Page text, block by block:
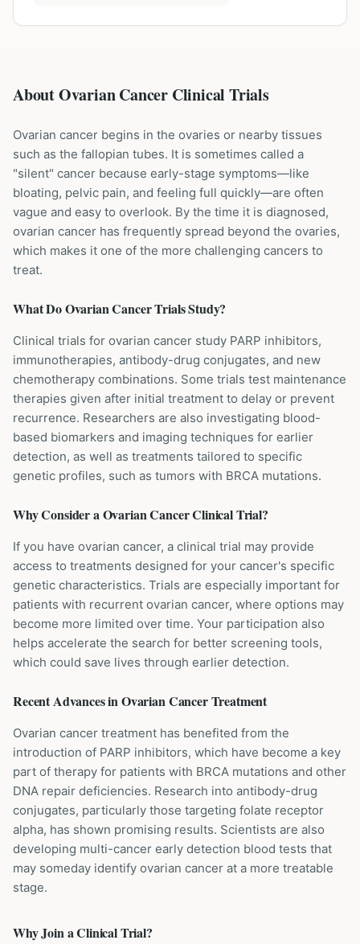
About Ovarian Cancer Clinical Trials
Ovarian cancer begins in the ovaries or nearby tissues
such as the fallopian tubes. It is sometimes called a
"silent" cancer because early-stage symptoms—like
bloating, pelvic pain, and feeling full quickly—are often
vague and easy to overlook. By the time it is diagnosed,
ovarian cancer has frequently spread beyond the ovaries,
which makes it one of the more challenging cancers to
treat.
What DoOvarian CancerTrials Study?
Clinical trials for ovarian cancer study PARP inhibitors,
immunotherapies, antibody-drug conjugates, and new
chemotherapy combinations. Some trials test maintenance
therapies given after initial treatment to delay or prevent
recurrence. Researchers are also investigating blood-
based biomarkers and imaging techniques for earlier
detection, as well as treatments tailored to specific
genetic profiles, such as tumors with BRCA mutations.
Why Consider aOvarian CancerClinical Trial?
If you have ovarian cancer, a clinical trial may provide
access to treatments designed for your cancer's specific
genetic characteristics. Trials are especially important for
patients with recurrent ovarian cancer, where options may
become more limited over time. Your participation also
helps accelerate the search for better screening tools,
which could save lives through earlier detection.
Recent Advances inOvarian CancerTreatment
Ovarian cancer treatment has benefited from the
introduction of PARP inhibitors, which have become a key
part of therapy for patients with BRCA mutations and other
DNA repair deficiencies. Research into antibody-drug
conjugates, particularly those targeting folate receptor
alpha, has shown promising results. Scientists are also
developing multi-cancer early detection blood tests that
may someday identify ovarian cancer at a more treatable
stage.
Why Join a Clinical Trial?